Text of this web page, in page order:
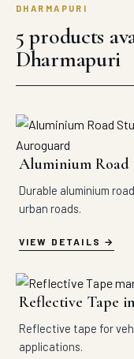
DHARMAPURI
5 products
Dharmapuri
Aluminium Road
Durable aluminium
urban roads.
VIEW DETAILS
Reflective Tape
Reflective tape for
applications.